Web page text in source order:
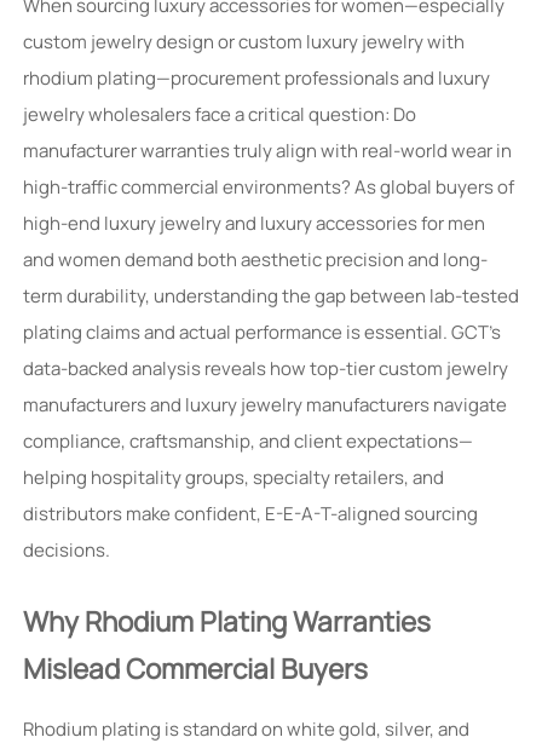
When sourcing luxury accessories for women—especially
custom jewelry design or custom luxury jewelry with
rhodium plating—procurement professionals and luxury
jewelry wholesalers face a critical question: Do
manufacturer warranties truly align with real-world wear in
high-traffic commercial environments? As global buyers of
high-end luxury jewelry and luxury accessories for men
and women demand both aesthetic precision and long-
term durability, understanding the gap between lab-tested
plating claims and actual performance is essential. GCT’s
data-backed analysis reveals how top-tier custom jewelry
manufacturers and luxury jewelry manufacturers navigate
compliance, craftsmanship, and client expectations—
helping hospitality groups, specialty retailers, and
distributors make confident, E-E-A-T-aligned sourcing
decisions.
Why Rhodium Plating Warranties
Mislead Commercial Buyers
Rhodium plating is standard on white gold, silver, and